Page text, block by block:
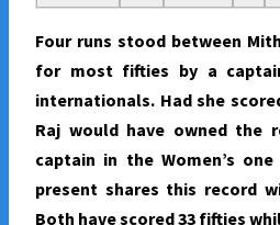
Four runs stood between
for most fifties by a
internationals. Had she
Raj would have owned
captain in the Women’s
present shares this record
Both have scored 33 fifties